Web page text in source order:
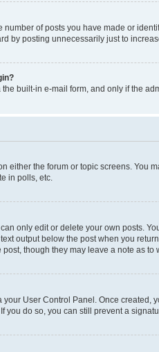
of posts you have made or
by posting unnecessarily just to
built-in e-mail form, and only if the
either the forum or topic screens.
in polls, etc.
only edit or delete your own posts.
output below the post when you
though they may leave a note as
User Control Panel. Once created,
you do so, you can still prevent a